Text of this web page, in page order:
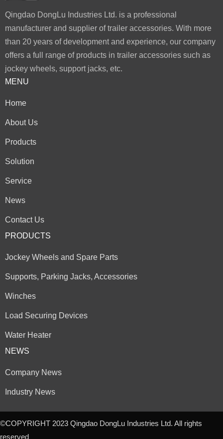
Qingdao DongLu Industries Ltd. is a professional
manufacturer and supplier of trailer accessories. With more
than 20 years of development and experience, our company
offers a full range of products in trailer accessories such as
jockey wheels, support jacks, etc.
MENU
Home
About Us
Products
Solution
Service
News
Contact Us
PRODUCTS
Jockey Wheels and Spare Parts
Supports, Parking Jacks, Accessories
Winches
Load Securing Devices
Water Heater
NEWS
Company News
Industry News
©COPYRIGHT 2023 Qingdao DongLu Industries Ltd. All rights
reserved